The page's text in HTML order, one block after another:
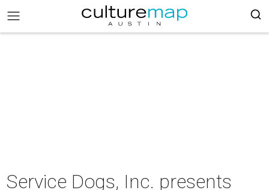
Service Dogs, Inc. presents